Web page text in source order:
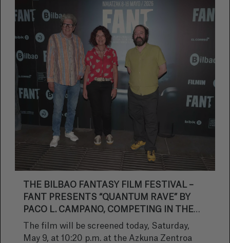
THE BILBAO FANTASY FILM FESTIVAL –
FANT PRESENTS “QUANTUM RAVE” BY
PACO L. CAMPANO, COMPETING IN THE
OFFICIAL SECTION
The film will be screened today, Saturday,
May 9, at 10:20 p.m. at the Azkuna Zentroa